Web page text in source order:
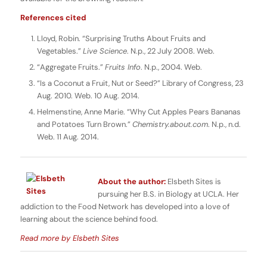
References cited
Lloyd, Robin. “Surprising Truths About Fruits and
Vegetables.” Live Science. N.p., 22 July 2008. Web.
“Aggregate Fruits.” Fruits Info. N.p., 2004. Web.
“Is a Coconut a Fruit, Nut or Seed?” Library of Congress, 23
Aug. 2010. Web. 10 Aug. 2014.
Helmenstine, Anne Marie. “Why Cut Apples Pears Bananas
and Potatoes Turn Brown.” Chemistry.about.com. N.p., n.d.
Web. 11 Aug. 2014.
About the author:Elsbeth Sites is
pursuing her B.S. in Biology at UCLA. Her
addiction to the Food Network has developed into a love of
learning about the science behind food.
Read more by Elsbeth Sites